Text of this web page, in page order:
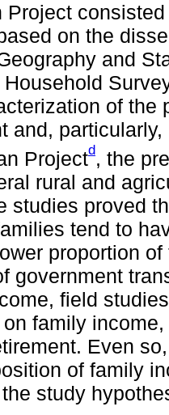
Project
on the
and
of the
and,
Projectd, the
rural and
studies proved
tend to
proportion
government
field
family
Even
of family
study